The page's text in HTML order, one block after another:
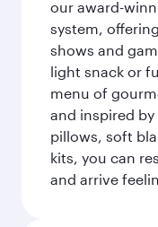
our award-
system,
shows and
light snack or
menu of
and inspired
pillows, soft
kits, you can
and arrive